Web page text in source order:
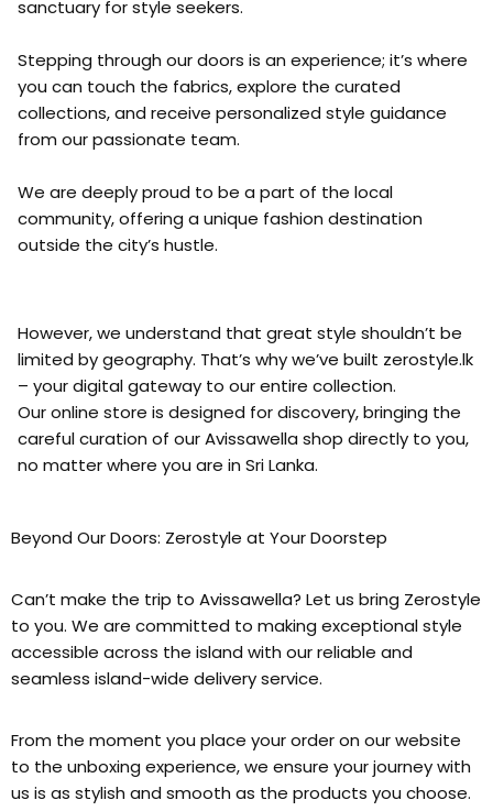
sanctuary for style seekers.
Stepping through our doors is an experience; it’s where
you can touch the fabrics, explore the curated
collections, and receive personalized style guidance
from our passionate team.
We are deeply proud to be a part of the local
community, offering a unique fashion destination
outside the city’s hustle.
However, we understand that great style shouldn’t be
limited by geography. That’s why we’ve built zerostyle.lk
– your digital gateway to our entire collection.
Our online store is designed for discovery, bringing the
careful curation of our Avissawella shop directly to you,
no matter where you are in Sri Lanka.
Beyond Our Doors: Zerostyle at Your Doorstep
Can’t make the trip to Avissawella? Let us bring Zerostyle
to you. We are committed to making exceptional style
accessible across the island with our reliable and
seamless island-wide delivery service.
From the moment you place your order on our website
to the unboxing experience, we ensure your journey with
us is as stylish and smooth as the products you choose.